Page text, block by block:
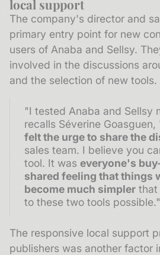
local support
The company's director and
primary entry point for new
users of Anaba and Sellsy.
involved in the discussions
and the selection of new tools.
"I tested Anaba and Sellsy
recalls Séverine
felt the urge to share the
sales team. I believe you
tool. It was everyone's
shared feeling that things
become much simpler that
to these two tools possible."
The responsive local support
publishers was another factor